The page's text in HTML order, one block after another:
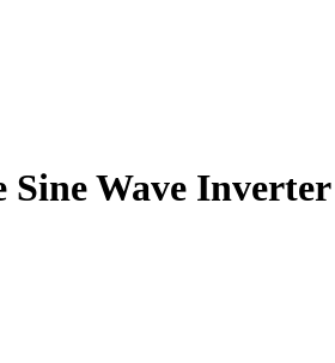
Wave